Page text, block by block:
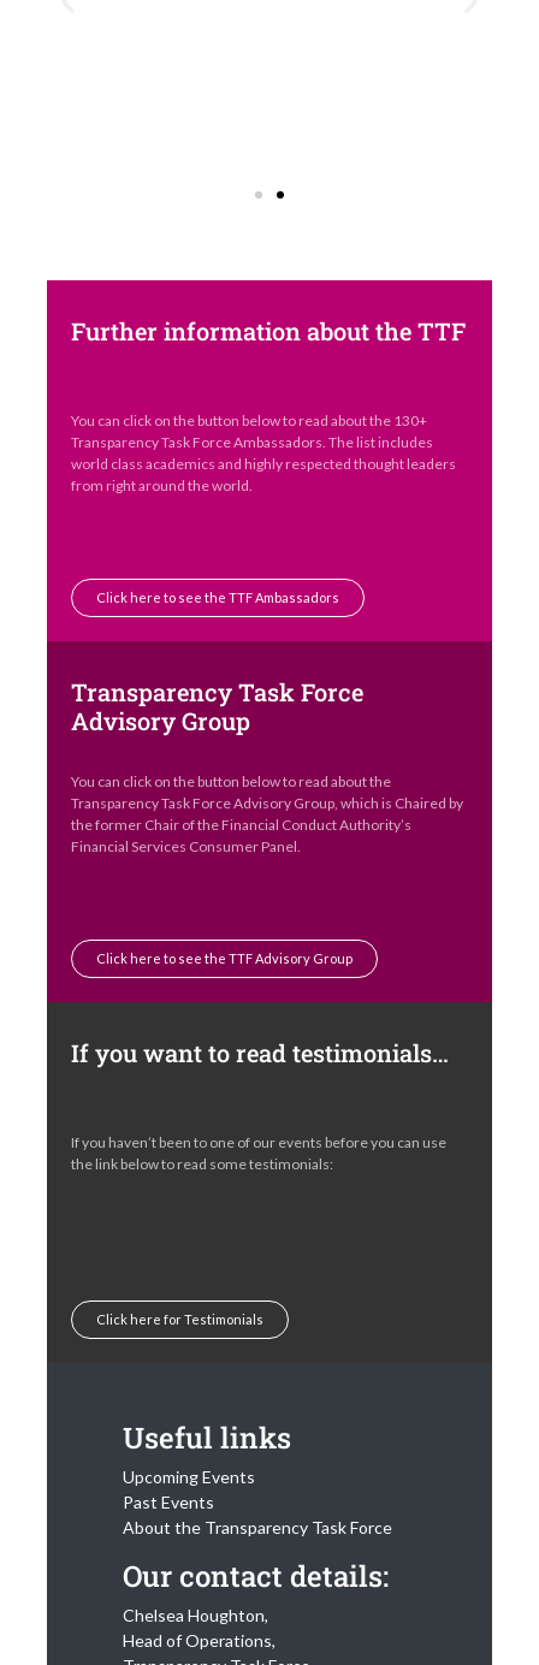
Further information about the TTF
You can click on the button below to read about the 130+
Transparency Task Force Ambassadors. The list includes
world class academics and highly respected thought leaders
from right around the world.
Click here to see the TTF Ambassadors
Transparency Task Force
Advisory Group
You can click on the button below to read about the
Transparency Task Force Advisory Group, which is Chaired by
the former Chair of the Financial Conduct Authority’s
Financial Services Consumer Panel.
Click here to see the TTF Advisory Group
If you want to read testimonials…
If you haven’t been to one of our events before you can use
the link below to read some testimonials:
Click here for Testimonials
Useful links
Upcoming Events
Past Events
About the Transparency Task Force
Our contact details:
Chelsea Houghton,
Head of Operations,